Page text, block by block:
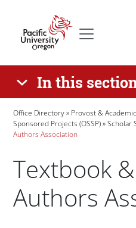
In this
Breadcrumb
Office Directory Provost &
Sponsored Projects (OSSP)
Scholar
Authors Association
Textbook
Authors